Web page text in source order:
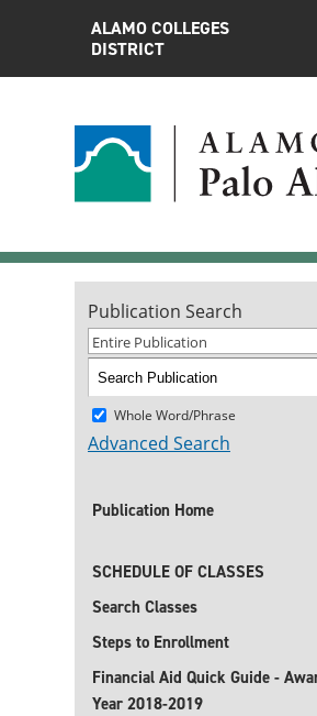
ALAMO COLLEGES
DISTRICT
Publication Search
Entire Publication
Whole Word/Phrase
Advanced Search
Publication Home
SCHEDULE OF CLASSES
Search Classes
Steps to Enrollment
Financial Aid Quick Guide -
Year 2018-2019